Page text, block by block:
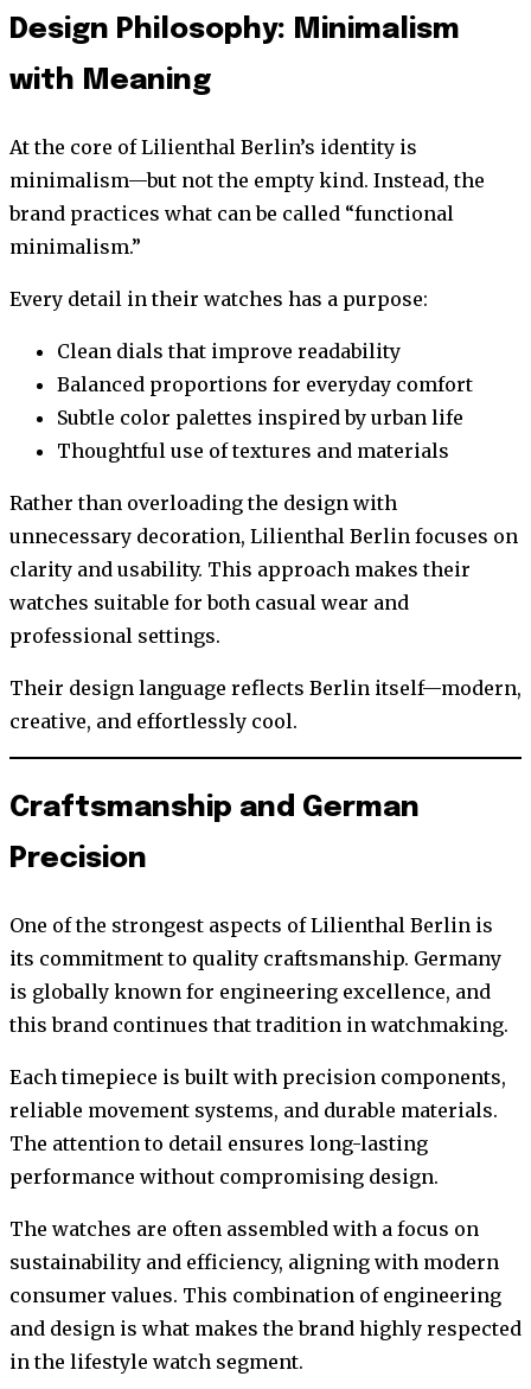
Design Philosophy: Minimalism
with Meaning
At the core of Lilienthal Berlin’s identity is
minimalism—but not the empty kind. Instead, the
brand practices what can be called “functional
minimalism.”
Every detail in their watches has a purpose:
Clean dials that improve readability
Balanced proportions for everyday comfort
Subtle color palettes inspired by urban life
Thoughtful use of textures and materials
Rather than overloading the design with
unnecessary decoration, Lilienthal Berlin focuses on
clarity and usability. This approach makes their
watches suitable for both casual wear and
professional settings.
Their design language reflects Berlin itself—modern,
creative, and effortlessly cool.
Craftsmanship and German
Precision
One of the strongest aspects of Lilienthal Berlin is
its commitment to quality craftsmanship. Germany
is globally known for engineering excellence, and
this brand continues that tradition in watchmaking.
Each timepiece is built with precision components,
reliable movement systems, and durable materials.
The attention to detail ensures long-lasting
performance without compromising design.
The watches are often assembled with a focus on
sustainability and efficiency, aligning with modern
consumer values. This combination of engineering
and design is what makes the brand highly respected
in the lifestyle watch segment.